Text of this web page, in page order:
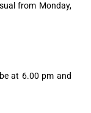
from Monday,
at 6.00 pm and